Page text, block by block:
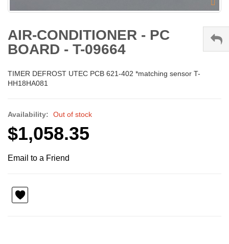
AIR-CONDITIONER - PC
BOARD - T-09664
TIMER DEFROST UTEC PCB 621-402 *matching sensor T-
HH18HA081
Availability: Out of stock
$1,058.35
Email to a Friend